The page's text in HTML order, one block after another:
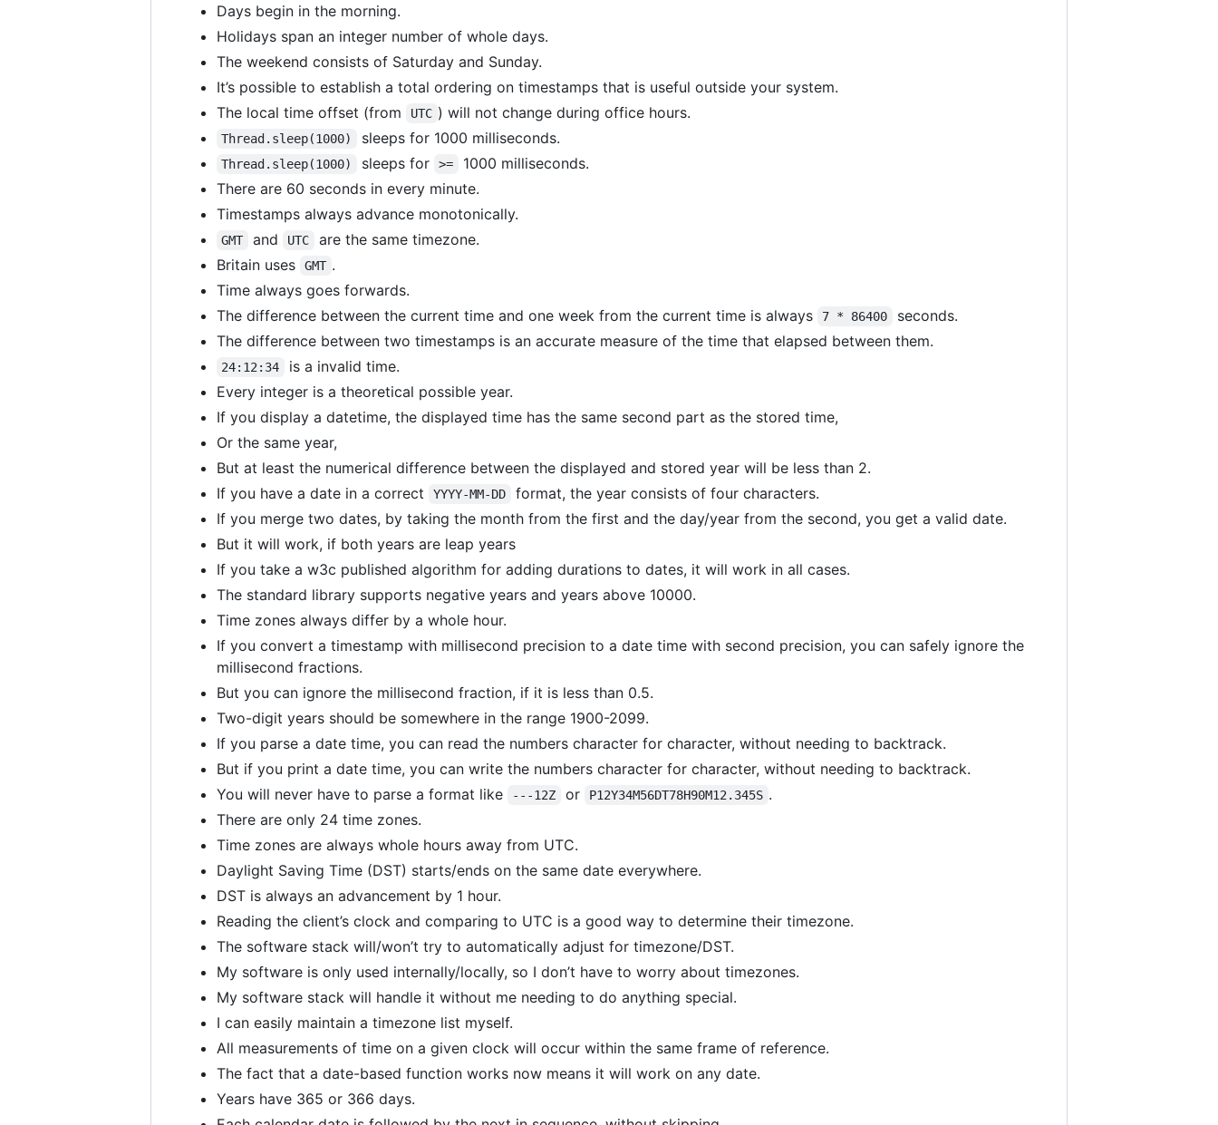
Days begin in the morning.
Holidays span an integer number of whole days.
The weekend consists of Saturday and Sunday.
It’s possible to establish a total ordering on timestamps that is useful outside your system.
The local time offset (from
UTC ) will not change during office hours.
Thread.sleep(1000) sleeps for 1000 milliseconds.
Thread.sleep(1000) sleeps for >=
1000 milliseconds.
There are 60 seconds in every minute.
Timestamps always advance monotonically.
GMT and UTC
are the same timezone.
Britain uses
GMT .
Time always goes forwards.
The difference between the current time and one week from the current time is always
7 * 86400
seconds.
The difference between two timestamps is an accurate measure of the time that elapsed between them.
24:12:34
is a invalid time.
Every integer is a theoretical possible year.
If you display a datetime, the displayed time has the same second part as the stored time,
Or the same year,
But at least the numerical difference between the displayed and stored year will be less than 2.
If you have a date in a correct
YYYY-MM-DD
format, the year consists of four characters.
If you merge two dates, by taking the month from the first and the day/year from the second, you get a valid date.
But it will work, if both years are leap years
If you take a w3c published algorithm for adding durations to dates, it will work in all cases.
The standard library supports negative years and years above 10000.
Time zones always differ by a whole hour.
If you convert a timestamp with millisecond precision to a date time with second precision, you can safely ignore the
millisecond fractions.
But you can ignore the millisecond fraction, if it is less than 0.5.
Two-digit years should be somewhere in the range 1900-2099.
If you parse a date time, you can read the numbers character for character, without needing to backtrack.
But if you print a date time, you can write the numbers character for character, without needing to backtrack.
You will never have to parse a format like
---12Z or P12Y34M56DT78H90M12.345S .
There are only 24 time zones.
Time zones are always whole hours away from UTC.
Daylight Saving Time (DST) starts/ends on the same date everywhere.
DST is always an advancement by 1 hour.
Reading the client’s clock and comparing to UTC is a good way to determine their timezone.
The software stack will/won’t try to automatically adjust for timezone/DST.
My software is only used internally/locally, so I don’t have to worry about timezones.
My software stack will handle it without me needing to do anything special.
I can easily maintain a timezone list myself.
All measurements of time on a given clock will occur within the same frame of reference.
The fact that a date-based function works now means it will work on any date.
Years have 365 or 366 days.